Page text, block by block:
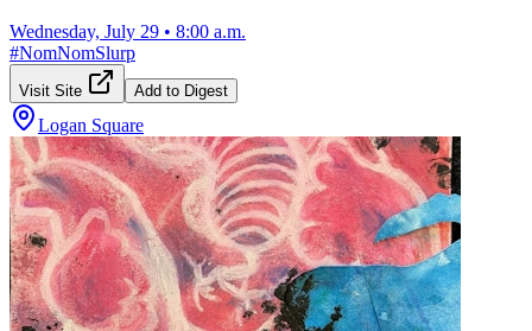
Wednesday, July 29 • 8:00 a.m.
#NomNomSlurp
Visit Site Add to Digest
Logan Square